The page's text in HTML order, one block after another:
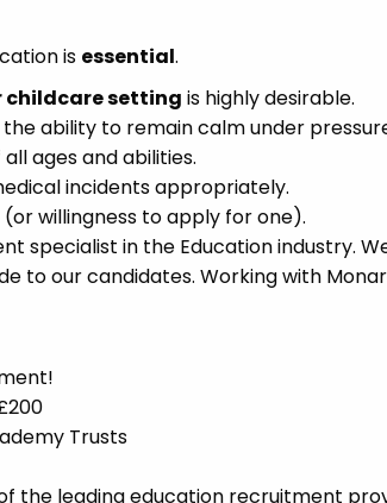
is essential.
childcare setting is highly desirable.
ability to remain calm under
ages and abilities.
incidents appropriately.
willingness to apply for one).
specialist in the Education industry.
to our candidates. Working with
Trusts
the leading education recruitment